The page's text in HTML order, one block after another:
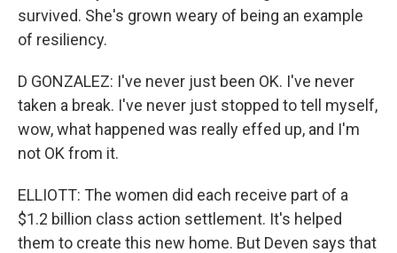
survived. She's grown weary of being an example
of resiliency.
D GONZALEZ: I've never just been OK. I've never
taken a break. I've never just stopped to tell myself,
wow, what happened was really effed up, and I'm
not OK from it.
ELLIOTT: The women did each receive part of a
$1.2 billion class action settlement. It's helped
them to create this new home. But Deven says that